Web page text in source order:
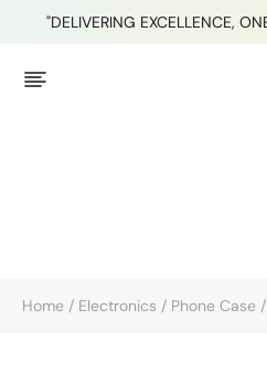
"DELIVERING EXCELLENCE,
Home / Electronics / Phone Case /